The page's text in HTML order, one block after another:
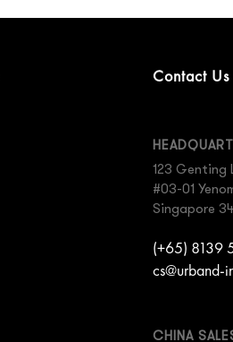
Contact Us
123 Genting
#03-01
Singapore
(+65) 8139
cs@urband-
CHINA